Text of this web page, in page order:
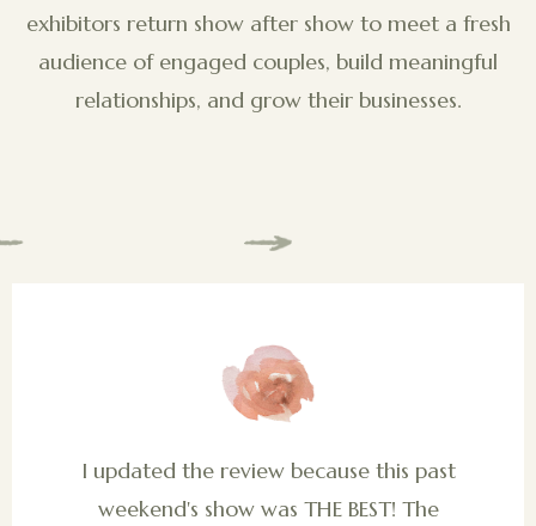
exhibitors return show after show to meet a fresh
audience of engaged couples, build meaningful
relationships, and grow their businesses.
I updated the review because this past
weekend's show was THE BEST! The